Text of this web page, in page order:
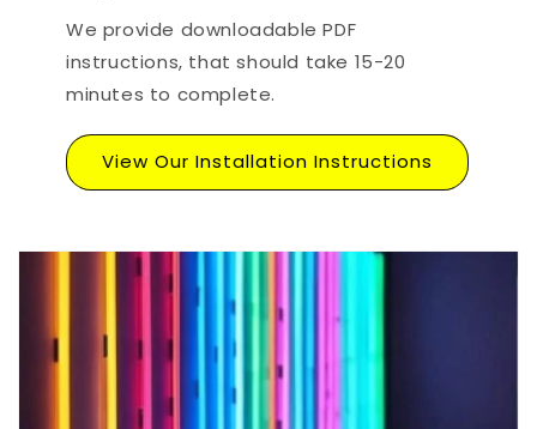
We provide downloadable PDF
instructions, that should take 15-20
minutes to complete.
View Our Installation Instructions